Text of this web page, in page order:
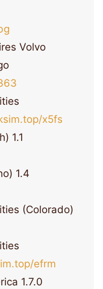
Volvo
x5fs
1.1
1.4
(Colorado)
efrm
1.7.0